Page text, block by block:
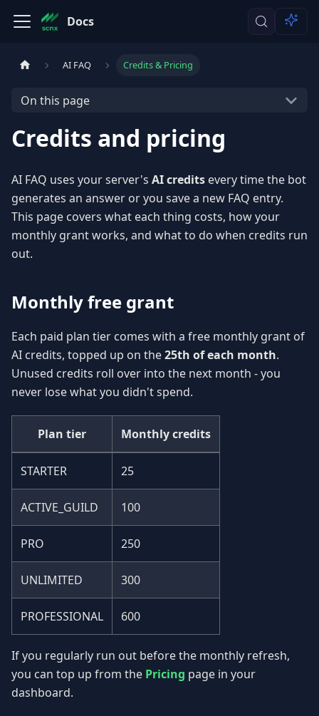
Docs
AI FAQ Credits & Pricing
On this page
Credits and pricing
AI FAQ uses your server's AI credits every time the bot
generates an answer or you save a new FAQ entry.
This page covers what each thing costs, how your
monthly grant works, and what to do when credits run
out.
Monthly free grant
Each paid plan tier comes with a free monthly grant of
AI credits, topped up on the25th of each month.
Unused credits roll over into the next month - you
never lose what you didn't spend.
Plan tier Monthly credits
STARTER 25
ACTIVE_GUILD 100
PRO 250
UNLIMITED 300
PROFESSIONAL 600
If you regularly run out before the monthly refresh,
you can top up from the Pricing page in your
dashboard.